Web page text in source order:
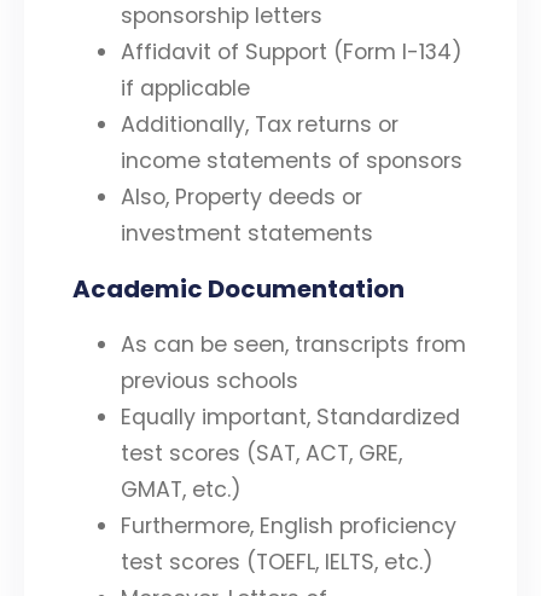
sponsorship letters
Affidavit of Support (Form I-134)
if applicable
Additionally, Tax returns or
income statements of sponsors
Also, Property deeds or
investment statements
Academic Documentation
As can be seen, transcripts from
previous schools
Equally important, Standardized
test scores (SAT, ACT, GRE,
GMAT, etc.)
Furthermore, English proficiency
test scores (TOEFL, IELTS, etc.)